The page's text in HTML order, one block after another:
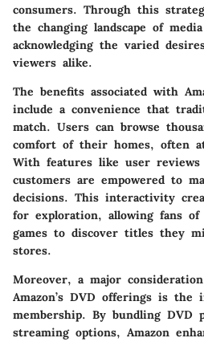
consumers. Through this
the changing landscape of
acknowledging the varied
viewers alike.
The benefits associated with
include a convenience that
match. Users can browse
comfort of their homes, often
With features like user reviews
customers are empowered to
decisions. This interactivity
for exploration, allowing fans of
games to discover titles they
stores.
Moreover, a major
Amazon’s DVD offerings is
membership. By bundling DVD
streaming options, Amazon